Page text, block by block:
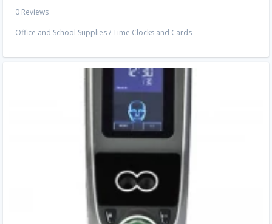
0 Reviews
Office and School Supplies/Time Clocks and Cards